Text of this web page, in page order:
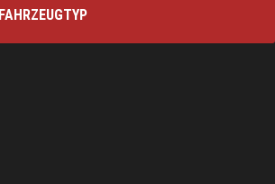
FAHRZEUGTYP